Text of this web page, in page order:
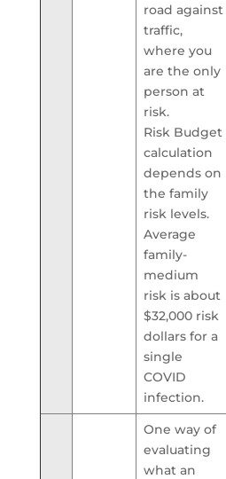
road against
traffic,
where you
are the only
person at
risk.
Risk Budget
calculation
depends on
the family
risk levels.
Average
family-
medium
risk is about
$32,000 risk
dollars for a
single
COVID
infection.
One way of
evaluating
what an